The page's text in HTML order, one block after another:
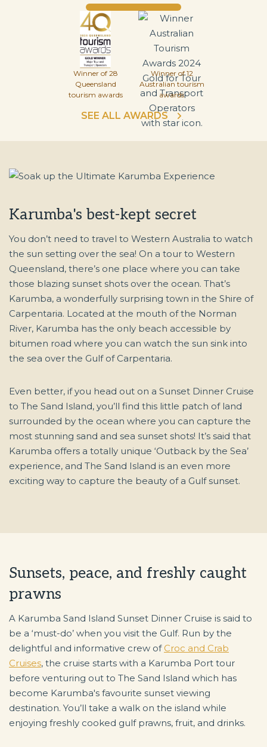
Winner of 28
Queensland
tourism awards
Winner of 12
Australian tourism
awards
SEE ALL AWARDS
Karumba's best-kept secret
You don’t need to travel to Western Australia to watch
the sun setting over the sea! On a tour to Western
Queensland, there’s one place where you can take
those blazing sunset shots over the ocean. That’s
Karumba, a wonderfully surprising town in the Shire of
Carpentaria. Located at the mouth of the Norman
River, Karumba has the only beach accessible by
bitumen road where you can watch the sun sink into
the sea over the Gulf of Carpentaria.
Even better, if you head out on a Sunset Dinner Cruise
to The Sand Island, you’ll find this little patch of land
surrounded by the ocean where you can capture the
most stunning sand and sea sunset shots! It’s said that
Karumba offers a totally unique ‘Outback by the Sea’
experience, and The Sand Island is an even more
exciting way to capture the beauty of a Gulf sunset.
Sunsets, peace, and freshly caught
prawns
A Karumba Sand Island Sunset Dinner Cruise is said to
be a ‘must-do’ when you visit the Gulf. Run by the
delightful and informative crew of Croc and Crab
Cruises, the cruise starts with a Karumba Port tour
before venturing out to The Sand Island which has
become Karumba's favourite sunset viewing
destination. You’ll take a walk on the island while
enjoying freshly cooked gulf prawns, fruit, and drinks.